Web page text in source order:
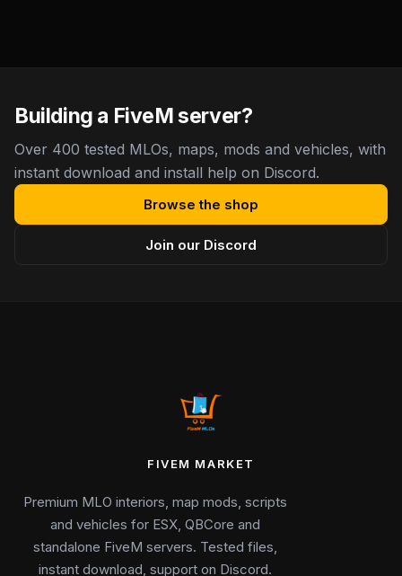
Building a FiveM server?
Over 400 tested MLOs, maps, mods and vehicles, with
instant download and install help on Discord.
Browse the shop
Join our Discord
FIVEM MARKET
Premium MLO interiors, map mods, scripts
and vehicles for ESX, QBCore and
standalone FiveM servers. Tested files,
instant download, support on Discord.